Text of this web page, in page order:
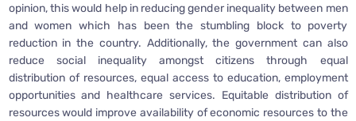
opinion, this would help in reducing gender inequality between men
and women which has been the stumbling block to poverty
reduction in the country. Additionally, the government can also
reduce social inequality amongst citizens through equal
distribution of resources, equal access to education, employment
opportunities and healthcare services. Equitable distribution of
resources would improve availability of economic resources to the